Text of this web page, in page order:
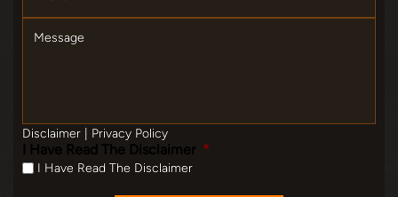
Disclaimer Privacy Policy
I Have Read The Disclaimer *
I Have Read The Disclaimer